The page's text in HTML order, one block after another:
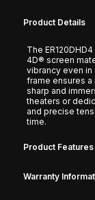
Product Details
The
4D® screen
vibrancy even
frame ensures
sharp and
theaters or
and precise
time.
Product Features
Warranty